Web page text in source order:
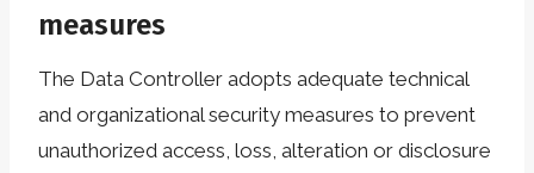
measures
The Data Controller adopts adequate technical
and organizational security measures to prevent
unauthorized access, loss, alteration or disclosure